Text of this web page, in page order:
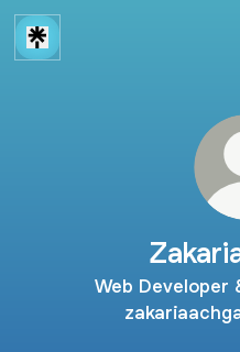
Web Developer